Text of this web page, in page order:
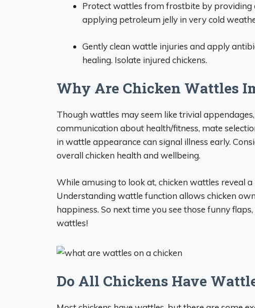
Protect wattles from frostbite by
applying petroleum jelly in very cold
Gently clean wattle injuries and apply
healing. Isolate injured chickens.
Why Are Chicken Wattles
Though wattles may seem like trivial
communication about health/fitness, mate
in wattle appearance can signal illness early.
overall chicken health and wellbeing.
While amusing to look at, chicken wattles reveal a
Understanding wattle function allows chicken
happiness. So next time you see those funny
wattles!
Do All Chickens Have